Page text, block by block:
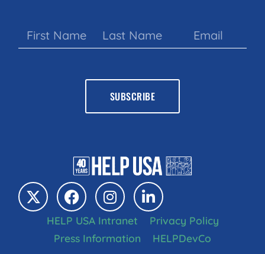
HELP USA Intranet
Privacy Policy
Press Information
HELPDevCo